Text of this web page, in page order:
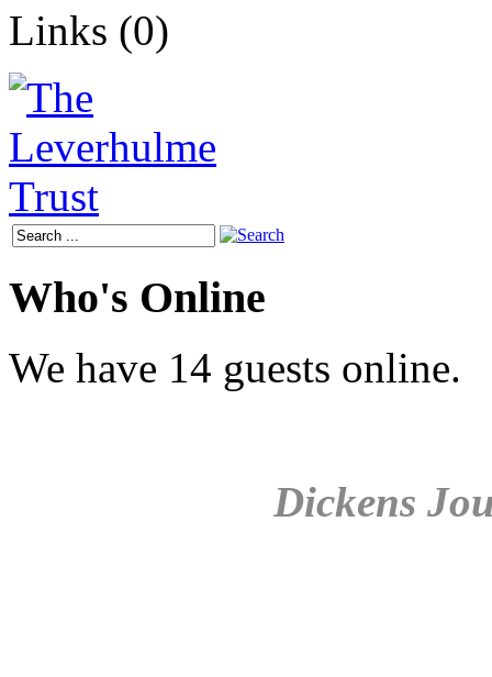
Links (0)
Who's Online
We have 14 guests online.
Dickens